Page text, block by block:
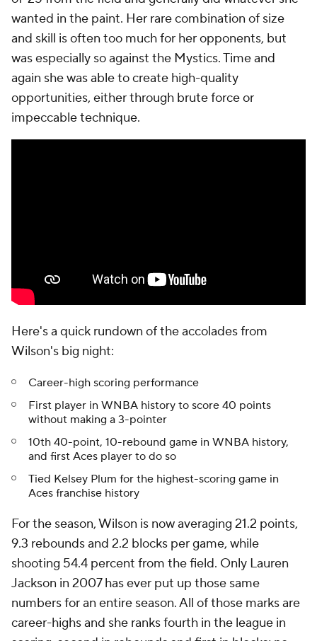
wanted in the paint. Her rare combination of size
and skill is often too much for her opponents, but
was especially so against the Mystics. Time and
again she was able to create high-quality
opportunities, either through brute force or
impeccable technique.
Here's a quick rundown of the accolades from
Wilson's big night:
Career-high scoring performance
First player in WNBA history to score 40 points
without making a 3-pointer
10th 40-point, 10-rebound game in WNBA history,
and first Aces player to do so
Tied Kelsey Plum for the highest-scoring game in
Aces franchise history
For the season, Wilson is now averaging 21.2 points,
9.3 rebounds and 2.2 blocks per game, while
shooting 54.4 percent from the field. Only Lauren
Jackson in 2007 has ever put up those same
numbers for an entire season. All of those marks are
career-highs and she ranks fourth in the league in